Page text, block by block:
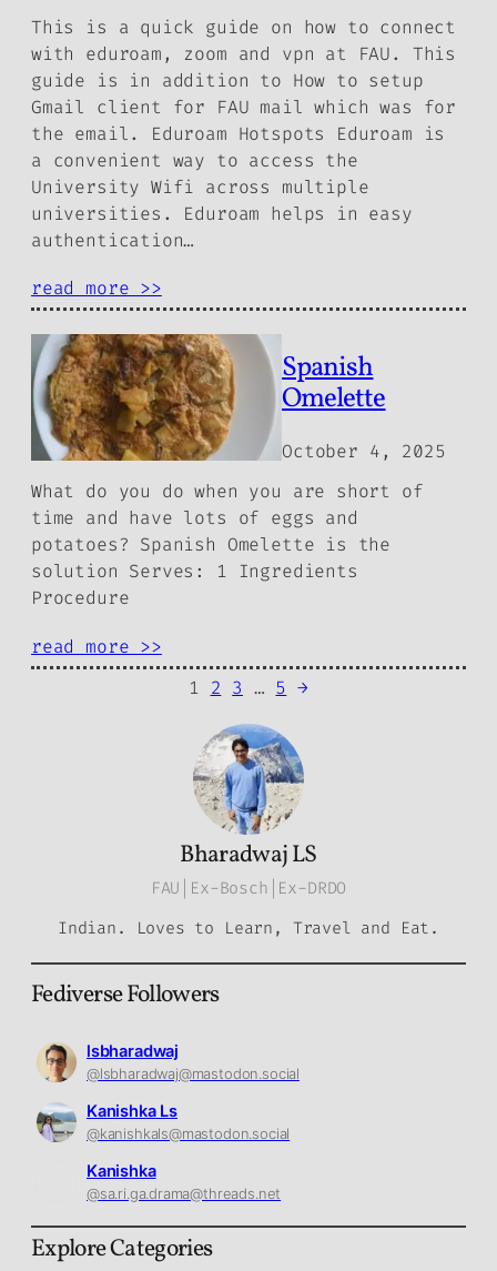
This is a quick guide on how to connect
with eduroam, zoom and vpn at FAU. This
guide is in addition to How to setup
Gmail client for FAU mail which was for
the email. Eduroam Hotspots Eduroam is
a convenient way to access the
University Wifi across multiple
universities. Eduroam helps in easy
authentication…
read more >>
Spanish
Omelette
October 4, 2025
What do you do when you are short of
time and have lots of eggs and
potatoes? Spanish Omelette is the
solution Serves: 1 Ingredients
Procedure
read more >>
1 2 3 … 5 →
Bharadwaj LS
FAU|Ex-Bosch|Ex-DRDO
Indian. Loves to Learn, Travel and Eat.
Fediverse Followers
lsbharadwaj
@lsbharadwaj@mastodon.social
Kanishka Ls
@kanishkals@mastodon.social
Kanishka
@sa.ri.ga.drama@threads.net
Explore Categories